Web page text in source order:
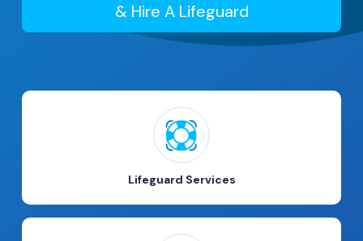
& Hire A Lifeguard
Lifeguard Services